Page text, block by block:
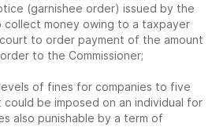
(garnishee order) issued by the
collect money owing to a taxpayer
to order payment of the amount
to the Commissioner;
of fines for companies to five
be imposed on an individual for
also punishable by a term of